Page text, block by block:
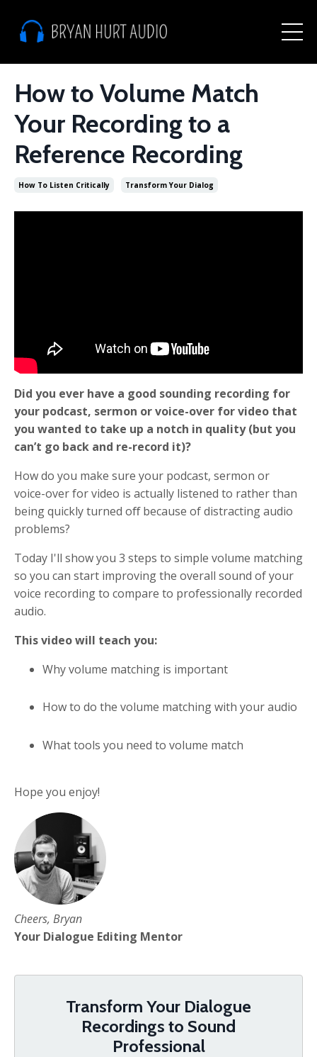
How to Volume Match
Your Recording to a
Reference Recording
How To Listen Critically Transform Your Dialog
Did you ever have a good sounding recording for
your podcast, sermon or voice-over for video that
you wanted to take up a notch in quality (but you
can’t go back and re-record it)?
How do you make sure your podcast, sermon or
voice-over for video is actually listened to rather than
being quickly turned oﬀ because of distracting audio
problems?
Today I'll show you 3 steps to simple volume matching
so you can start improving the overall sound of your
voice recording to compare to professionally recorded
audio.
This video will teach you:
Why volume matching is important
How to do the volume matching with your audio
What tools you need to volume match
Hope you enjoy!
Cheers, Bryan
Your Dialogue Editing Mentor
Transform Your Dialogue
Recordings to Sound
Professional